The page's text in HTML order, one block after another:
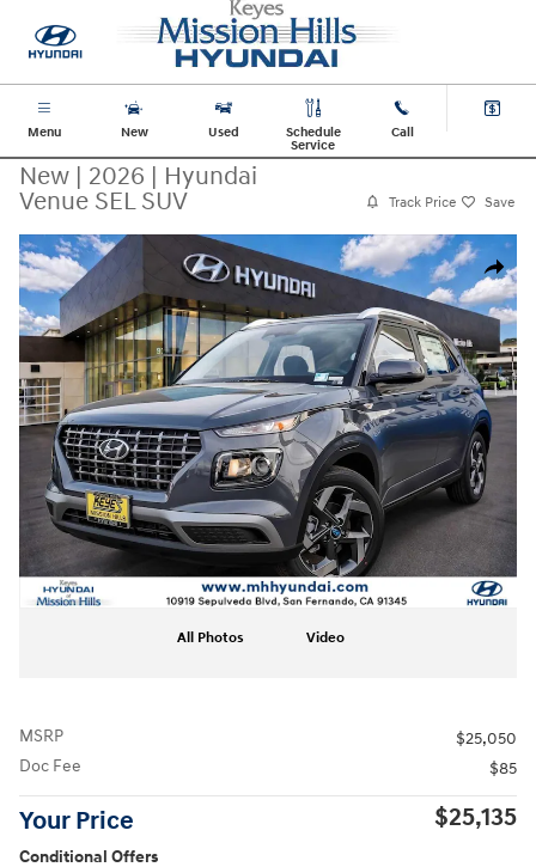
Menu New Used
Schedule
Service
Call
New | 2026 | Hyundai
Venue SEL SUV
Track Price Save
Share
New 2026 Hyundai Venue SEL SUV Photo 1 of 32
All Photos Video
MSRP
$25,050
Doc Fee
$85
Your Price $25,135
Conditional Offers